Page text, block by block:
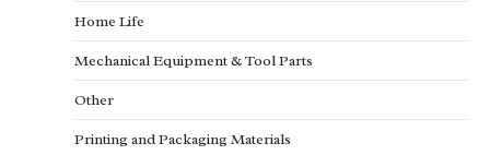
Home Life
Mechanical Equipment & Tool Parts
Other
Printing and Packaging Materials